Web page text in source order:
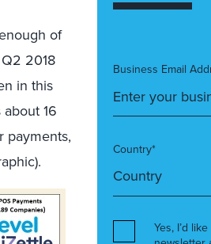
of
2018
in this
16
payments,
Business Email
Country*
Yes, I’d